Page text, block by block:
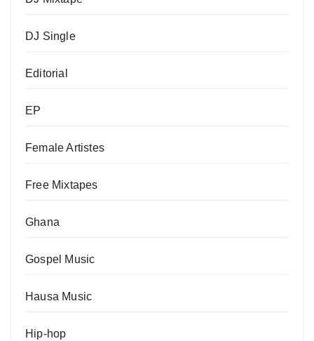
DJ Single
Editorial
EP
Female Artistes
Free Mixtapes
Ghana
Gospel Music
Hausa Music
Hip-hop